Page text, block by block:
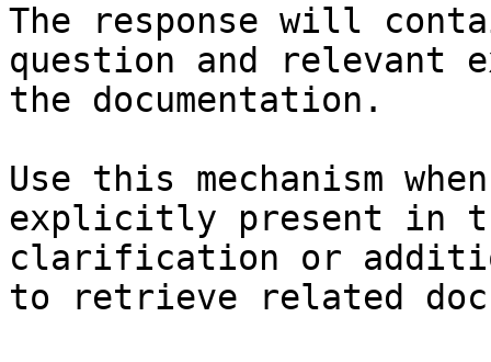
The response will
question and relevant
the documentation.
Use this mechanism
explicitly present in
clarification or